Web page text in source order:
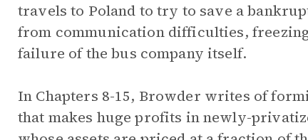
travels to Poland to try to save a
from communication difficulties,
failure of the bus company itself.
In Chapters 8-15, Browder writes of
that makes huge profits in newly-